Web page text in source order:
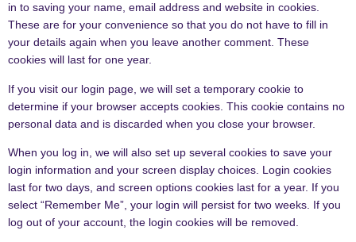
in to saving your name, email address and website in cookies.
These are for your convenience so that you do not have to fill in
your details again when you leave another comment. These
cookies will last for one year.
If you visit our login page, we will set a temporary cookie to
determine if your browser accepts cookies. This cookie contains no
personal data and is discarded when you close your browser.
When you log in, we will also set up several cookies to save your
login information and your screen display choices. Login cookies
last for two days, and screen options cookies last for a year. If you
select “Remember Me”, your login will persist for two weeks. If you
log out of your account, the login cookies will be removed.